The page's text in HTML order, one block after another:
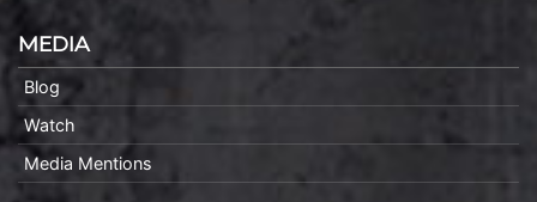
MEDIA
Blog
Watch
Media Mentions